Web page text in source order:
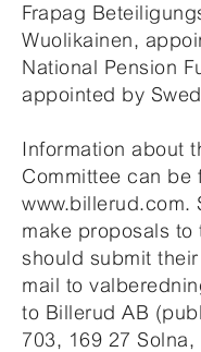
Frapag
Wuolikainen,
National Pension
appointed by
Information about
Committee can be
www.billerud.com.
make proposals to
should submit
mail to
to Billerud AB
703, 169 27 Solna,